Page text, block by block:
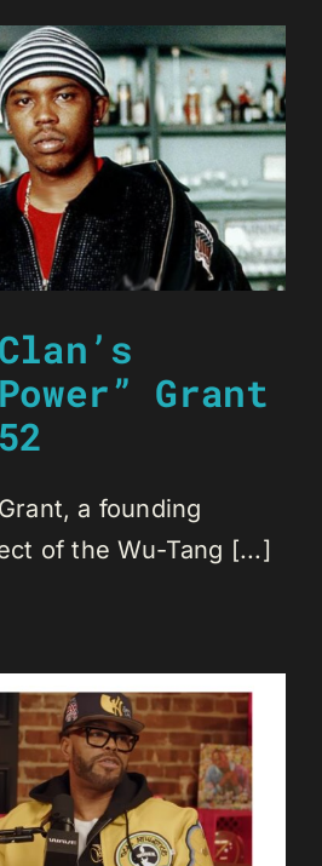
Grant
a founding
of the Wu-Tang [...]